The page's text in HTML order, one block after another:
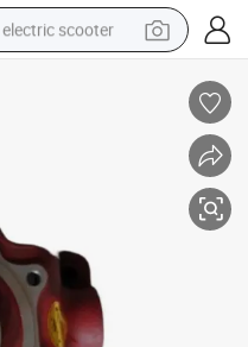
electric scooter
farm tractor
man watch
powder